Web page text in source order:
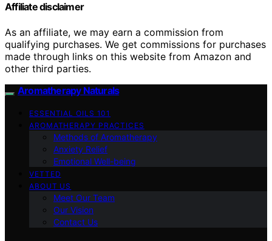
Affiliate disclaimer
As an affiliate, we may earn a commission from
qualifying purchases. We get commissions for purchases
made through links on this website from Amazon and
other third parties.
Aromatherapy Naturals
ESSENTIAL OILS 101
AROMATHERAPY PRACTICES
Methods of Aromatherapy
Anxiety Relief
Emotional Well-being
VETTED
ABOUT US
Meet Our Team
Our Vision
Contact Us